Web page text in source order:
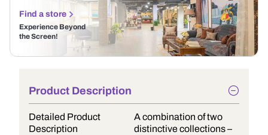
Find a store
Experience Beyond
the Screen!
Product Description
Detailed Product
Description
A combination of two
distinctive collections –